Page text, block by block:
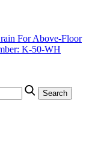
For Above-Floor
K-50-WH
Search